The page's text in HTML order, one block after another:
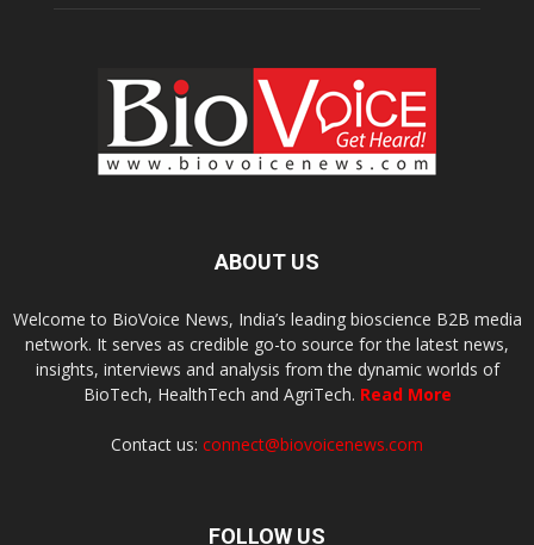
ABOUT US
Welcome to BioVoice News, India’s leading bioscience B2B media
network. It serves as credible go-to source for the latest news,
insights, interviews and analysis from the dynamic worlds of
BioTech, HealthTech and AgriTech. Read More
Contact us: connect@biovoicenews.com
FOLLOW US